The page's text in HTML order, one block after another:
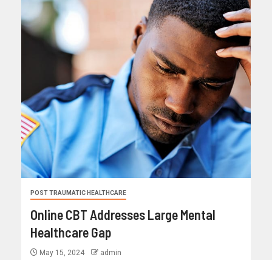
POST TRAUMATIC HEALTHCARE
Online CBT Addresses Large Mental
Healthcare Gap
May 15, 2024 admin